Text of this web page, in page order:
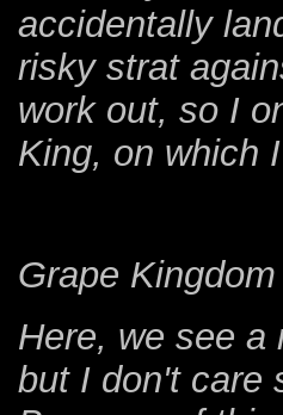
accidentally
risky strat
work out, so I
King, on which
Grape
Here, we see a
but I don't care